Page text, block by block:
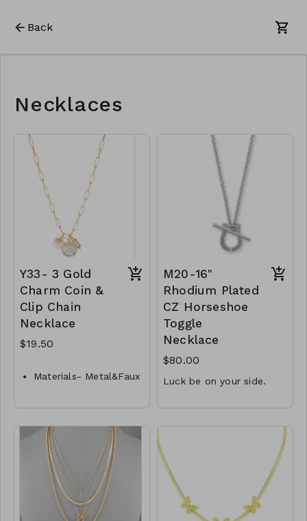
Back
Necklaces
Y33- 3 Gold
Charm Coin &
Clip Chain
Necklace
$19.50
Materials- Metal&Faux
Closure- Lobster
Length- 16 " L
Y33-GS-NN84625-001-
650
M20-16"
Rhodium Plated
CZ Horseshoe
Toggle
Necklace
$80.00
Luck be on your side.
1.5mm CZ accent
.925 Sterling Silver
M20-MMAS-34526-
2990